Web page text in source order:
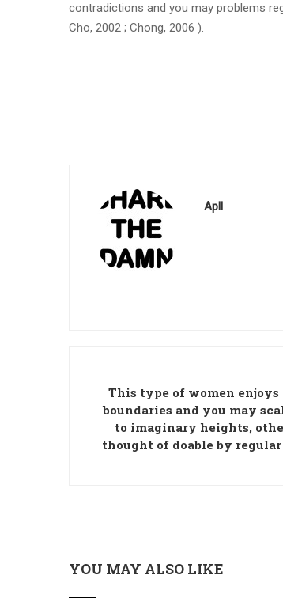
contradictions and you may problems
Cho, 2002 ; Chong, 2006 ).
Apll
This type of women enjoys
boundaries and you may
to imaginary heights,
thought of doable by
YOU MAY ALSO LIKE